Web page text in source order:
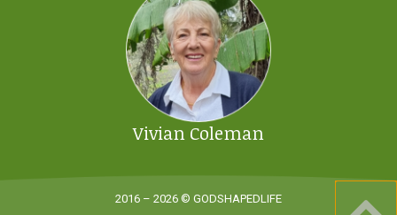
Vivian Coleman
2016 – 2026 © GODSHAPEDLIFE